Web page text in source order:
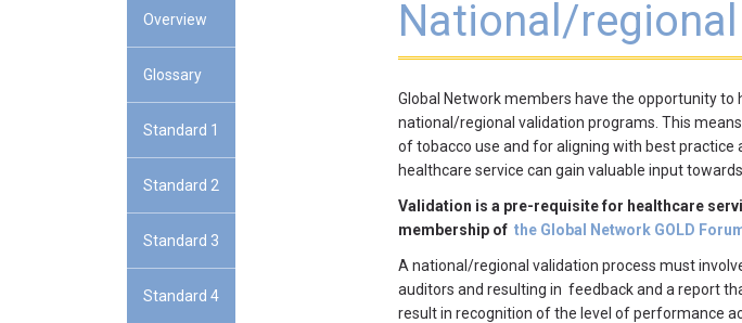
Overview
Glossary
Standard 1
Standard 2
Standard 3
Standard 4
National/
Global Network members have the opportunity
national/regional validation programs. This
of tobacco use and for aligning with best
healthcare service can gain valuable input
Validation is a pre-requisite for healthcare
membership of the Global Network GOLD
A national/regional validation process must
auditors and resulting in feedback and a report
result in recognition of the level of performance